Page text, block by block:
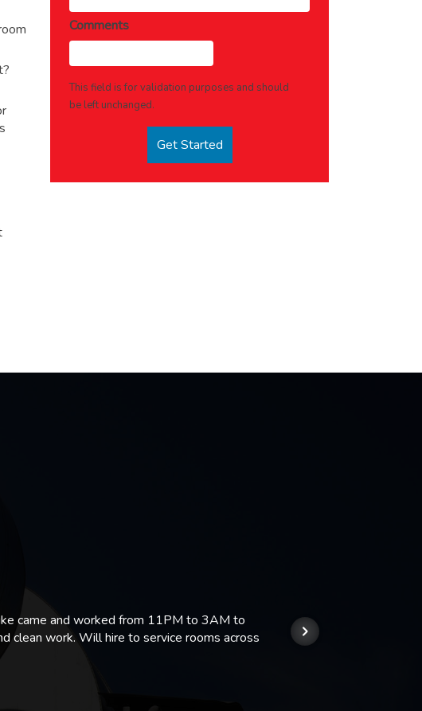
Comments
This field is for validation purposes and should
be left unchanged.
came and worked from 11PM to 3AM to
clean work. Will hire to service rooms across